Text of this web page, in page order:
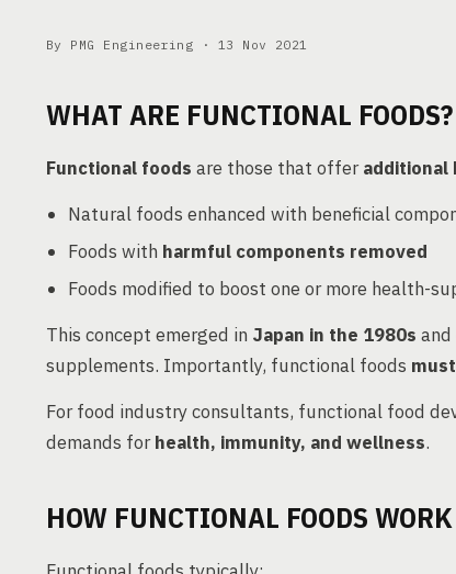
By PMG Engineering · 13 Nov 2021
WHAT ARE FUNCTIONAL FOODS?
Functional foods are those that offeradditional
Natural foods enhanced with beneficial
Foods with harmful components removed
Foods modified to boost one or more health-
This concept emerged in Japan in the 1980s
supplements. Importantly, functional foods
For food industry consultants, functional food
demands forhealth, immunity, and wellness.
HOW FUNCTIONAL FOODS WORK